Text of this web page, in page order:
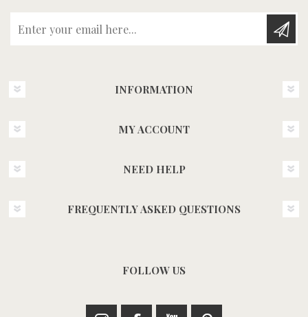
INFORMATION
MY ACCOUNT
NEED HELP
FREQUENTLY ASKED QUESTIONS
FOLLOW US